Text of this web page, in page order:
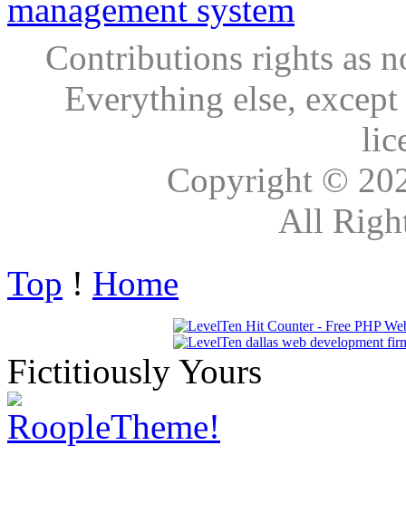
Contributions rights as
Everything else,
Copyright ©
All
Top ! Home
Fictitiously Yours